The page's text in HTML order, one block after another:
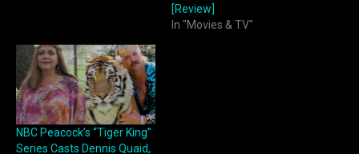
[Review]
In "Movies & TV"
NBC Peacock’s “Tiger King”
Series Casts Dennis Quaid,